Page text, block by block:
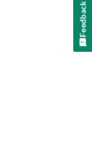
Feedback